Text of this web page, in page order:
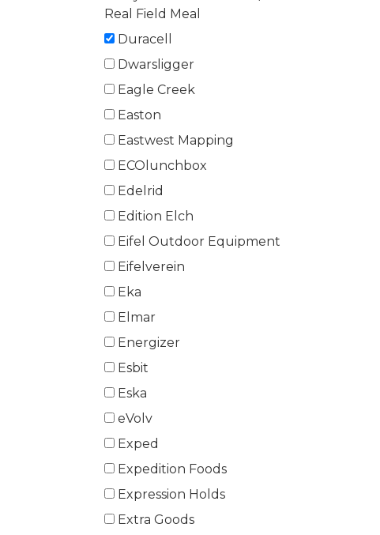
Real Field Meal
Duracell
Dwarsligger
Eagle Creek
Easton
Eastwest Mapping
ECOlunchbox
Edelrid
Edition Elch
Eifel Outdoor Equipment
Eifelverein
Eka
Elmar
Energizer
Esbit
Eska
eVolv
Exped
Expedition Foods
Expression Holds
Extra Goods